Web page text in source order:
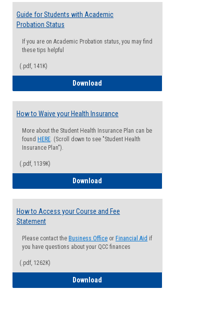
Guide for Students with Academic
Probation Status
If you are on Academic Probation status, you may find
these tips helpful
(.pdf, 141K)
Download
How to Waive your Health Insurance
More about the Student Health Insurance Plan can be
found HERE. (Scroll down to see "Student Health
Insurance Plan").
(.pdf, 1139K)
Download
How to Access your Course and Fee
Statement
Please contact the Business Office or Financial Aid if
you have questions about your QCC finances
(.pdf, 1262K)
Download